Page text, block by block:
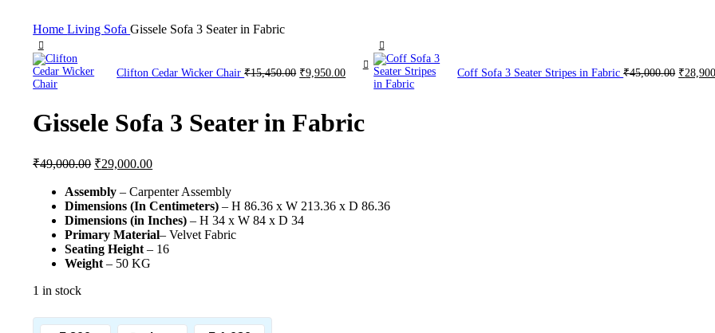
HomeLiving SofaGissele Sofa 3 Seater in Fabric
Clifton Cedar Wicker Chair₹15,450.00 ₹9,950.00 Coff Sofa 3 Seater Stripes in Fabric₹45,000.00 ₹
Gissele Sofa 3 Seater in Fabric
₹49,000.00 ₹29,000.00
Assembly – Carpenter Assembly
Dimensions (In Centimeters) – H 86.36 x W 213.36 x D 86.36
Dimensions (in Inches) – H 34 x W 84 x D 34
Primary Material– Velvet Fabric
Seating Height – 16
Weight – 50 KG
1 in stock